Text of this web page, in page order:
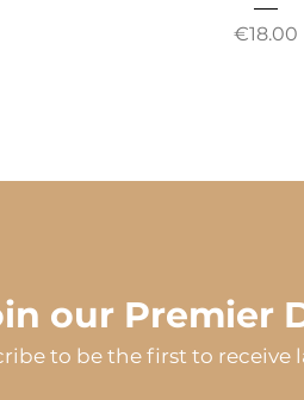
Price
€18.00
our Premier
to be the first to receive